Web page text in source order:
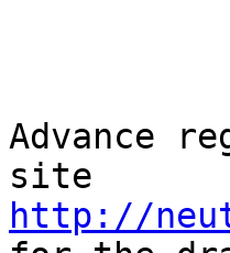
Advance
http://